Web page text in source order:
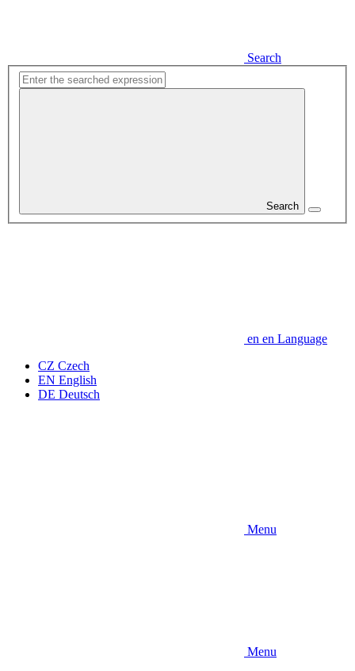
Search
Search
en en Language
CZ Czech
EN English
DE Deutsch
Menu
Menu